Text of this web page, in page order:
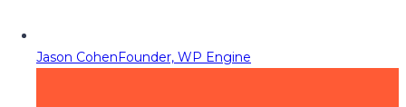
Jason CohenFounder, WP Engine